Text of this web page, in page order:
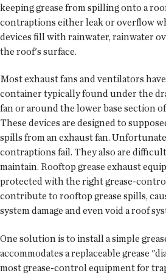
keeping grease from spilling onto a
contraptions either leak or overflow
devices fill with rainwater, rainwater
the roof's surface.
Most exhaust fans and ventilators
container typically found under the
fan or around the lower base section
These devices are designed to
spills from an exhaust fan.
contraptions fail. They also are
maintain. Rooftop grease exhaust
protected with the right grease-
contribute to rooftop grease spills,
system damage and even void a roof
One solution is to install a simple
accommodates a replaceable grease
most grease-control equipment for